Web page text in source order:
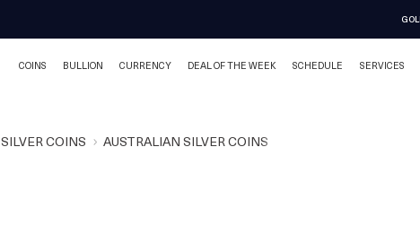
COINS BULLION CURRENCY DEAL OF THE WEEK SCHEDULE SERVICES
SILVER COINS AUSTRALIAN SILVER COINS